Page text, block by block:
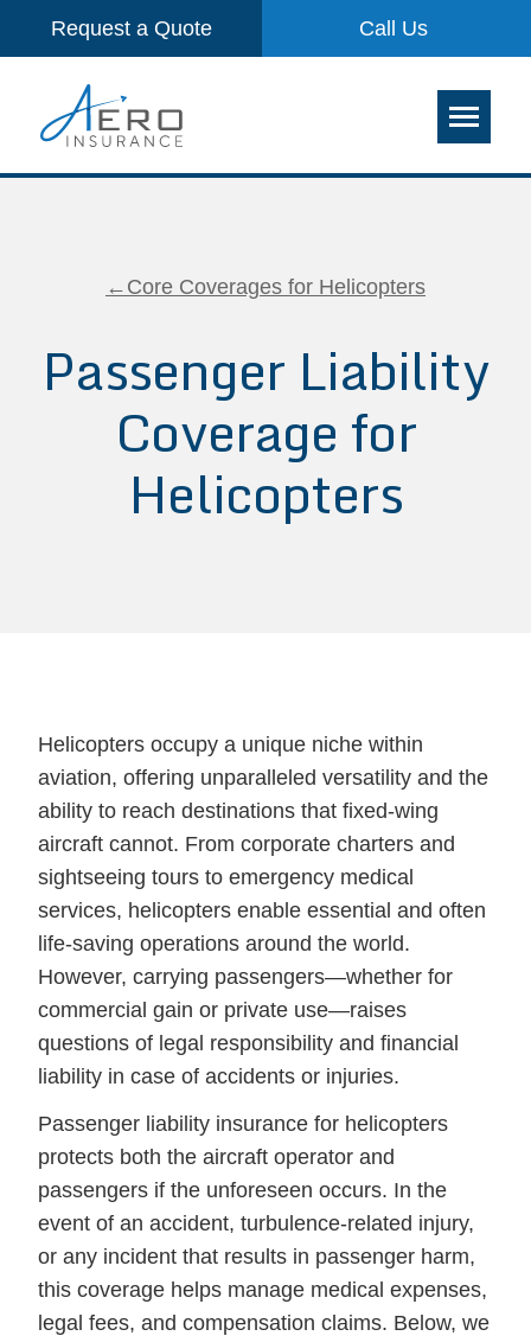
Request a Quote Call Us
←Core Coverages for Helicopters
Passenger Liability
Coverage for
Helicopters
Helicopters occupy a unique niche within
aviation, offering unparalleled versatility and the
ability to reach destinations that fixed-wing
aircraft cannot. From corporate charters and
sightseeing tours to emergency medical
services, helicopters enable essential and often
life-saving operations around the world.
However, carrying passengers—whether for
commercial gain or private use—raises
questions of legal responsibility and financial
liability in case of accidents or injuries.
Passenger liability insurance for helicopters
protects both the aircraft operator and
passengers if the unforeseen occurs. In the
event of an accident, turbulence-related injury,
or any incident that results in passenger harm,
this coverage helps manage medical expenses,
legal fees, and compensation claims. Below, we